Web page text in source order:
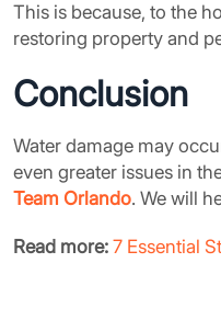
This is because, to the
restoring property and
Conclusion
Water damage may
even greater issues in
Team Orlando. We will
Read more: 7 Essential